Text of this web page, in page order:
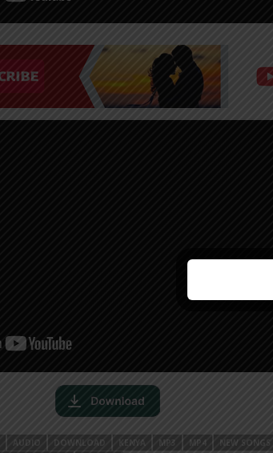
AUDIO DOWNLOAD KENYA MP3 MP4 NEW SONGS